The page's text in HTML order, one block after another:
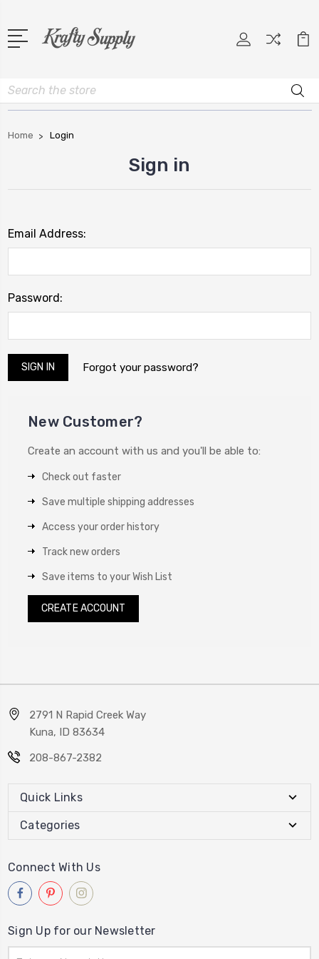
Search
Home Login
Sign in
Email Address:
Password:
Forgot your password?
New Customer?
Create an account with us and you'll be able to:
Check out faster
Save multiple shipping addresses
Access your order history
Track new orders
Save items to your Wish List
CREATE ACCOUNT
2791 N Rapid Creek Way
Kuna, ID 83634
208-867-2382
Quick Links
Categories
Connect With Us
Sign Up for our Newsletter